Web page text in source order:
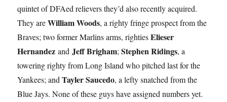
quintet of DFAed relievers they’d also recently acquired.
They areWilliam Woods, a righty fringe prospect from the
Braves; two former Marlins arms, rightiesElieser
Hernandez and Jeff Brigham;Stephen Ridings, a
towering righty from Long Island who pitched last for the
Yankees; andTayler Saucedo, a lefty snatched from the
Blue Jays. None of these guys have assigned numbers yet.